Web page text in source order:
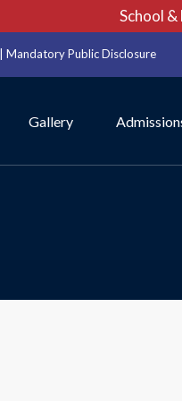
School &
Mandatory Public Disclosure
Gallery